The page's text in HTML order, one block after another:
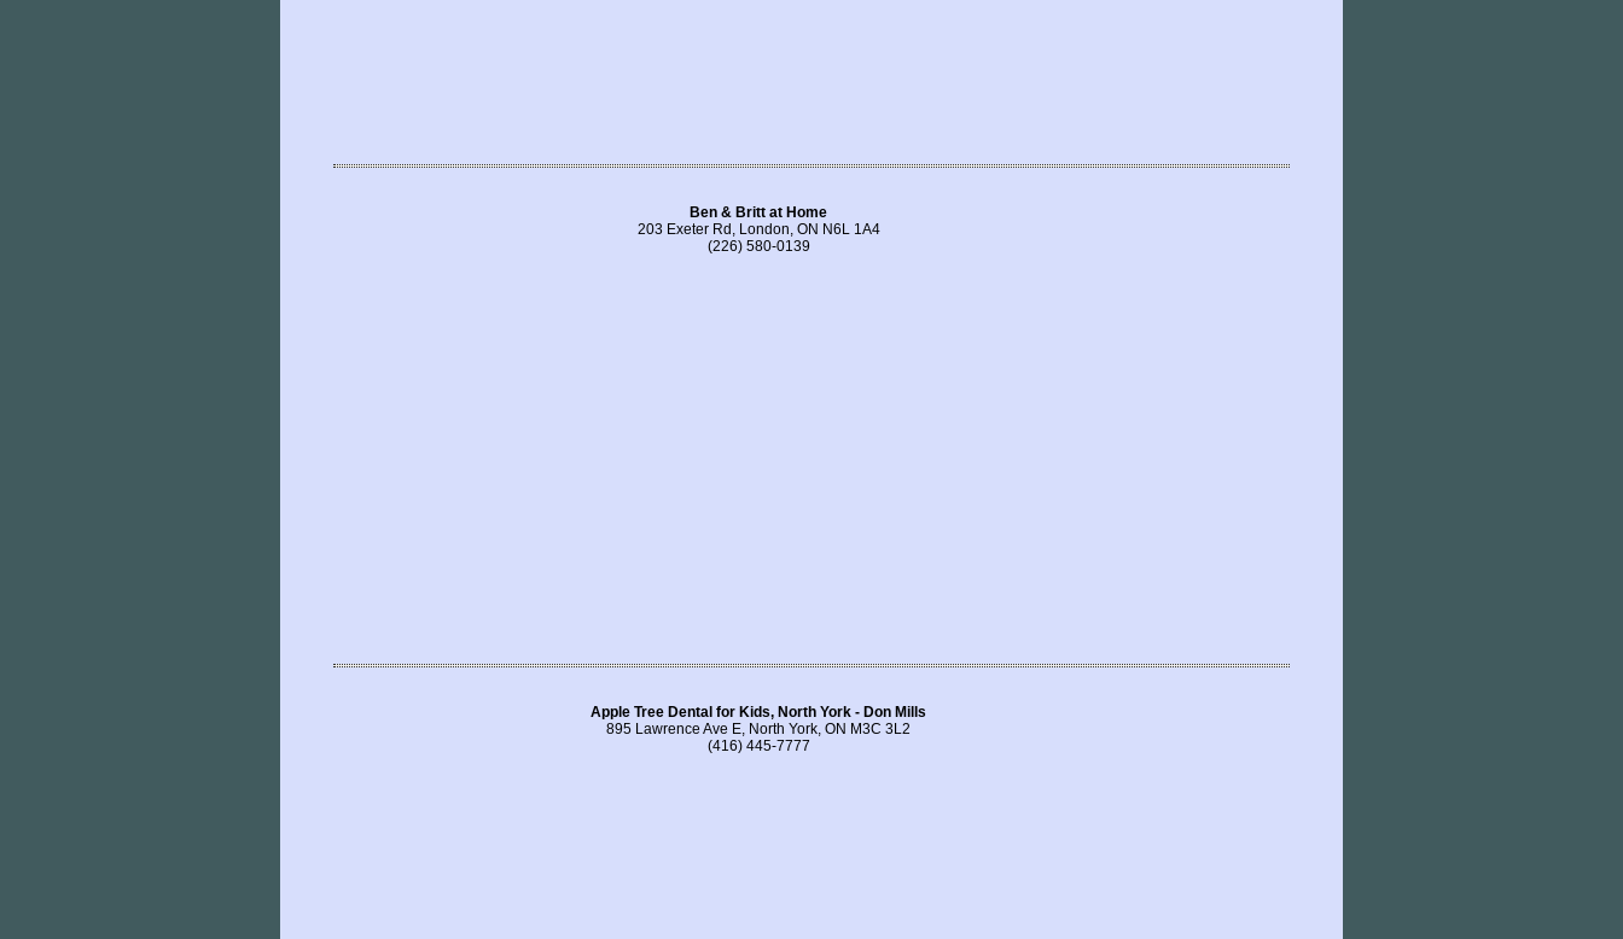
Ben & Britt at Home
203 Exeter Rd, London, ON N6L 1A4
(226) 580-0139
Apple Tree Dental for Kids, North York - Don Mills
895 Lawrence Ave E, North York, ON M3C 3L2
(416) 445-7777